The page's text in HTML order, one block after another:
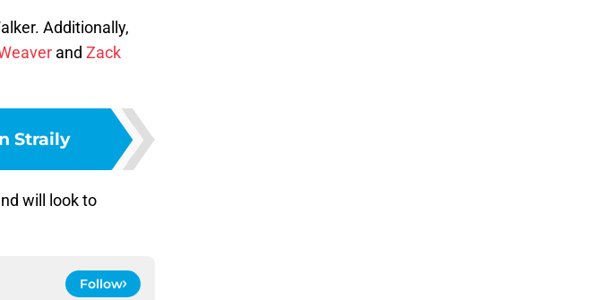
Additionally,
and Zack
Straily
will look to
Follow